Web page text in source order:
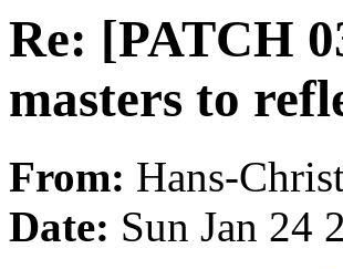
Re: [PATCH
masters to
From: Hans-
Date: Sun Jan 24